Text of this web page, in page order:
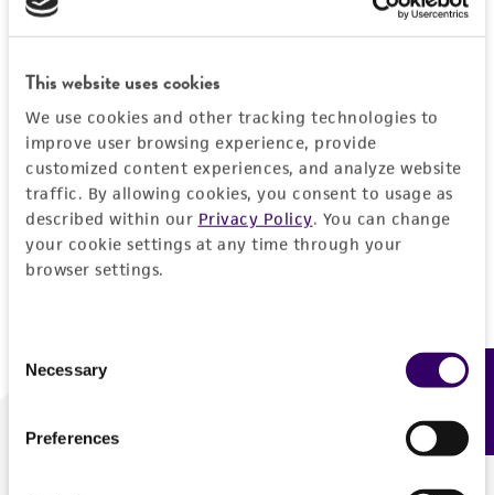
This website uses cookies
We use cookies and other tracking technologies to
improve user browsing experience, provide
customized content experiences, and analyze website
traffic. By allowing cookies, you consent to usage as
described within our Privacy Policy. You can change
your cookie settings at any time through your
browser settings.
Selection
Necessary
Preferences
Log In
Don't have a profile?Create one now.
We are ready to help
Feedback